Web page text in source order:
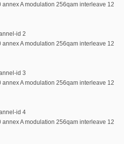
A modulation 256qam interleave 12
id 2
A modulation 256qam interleave 12
id 3
A modulation 256qam interleave 12
id 4
A modulation 256qam interleave 12